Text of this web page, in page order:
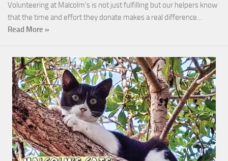
Volunteering at Malcolm’s is not just fulfilling but our helpers know
that the time and effort they donate makes a real difference…
Read More »